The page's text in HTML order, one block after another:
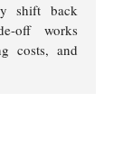
shift back
off works
costs, and